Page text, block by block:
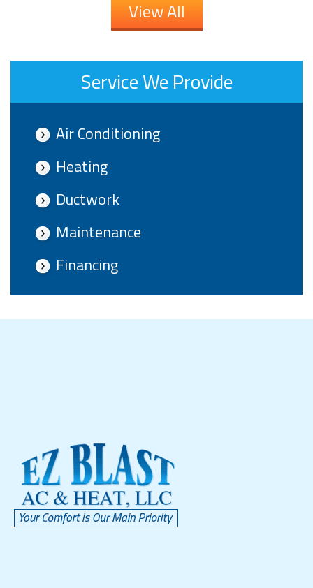
View All
Service We Provide
Air Conditioning
Heating
Ductwork
Maintenance
Financing